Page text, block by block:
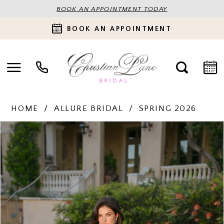
BOOK AN APPOINTMENT TODAY
BOOK AN APPOINTMENT
HOME ALLURE BRIDAL SPRING 2026
Products
Views
Carousel
Skip
to
end
PAUSE AUTOPLAY
PREVIOUS SLIDE
NEXT SLIDE
0
1
2
3
4